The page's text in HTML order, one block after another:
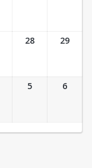
28 29
5 6